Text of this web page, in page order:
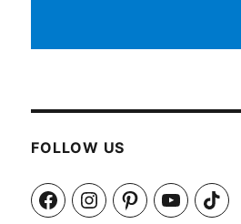
FOLLOW US
FacebookInstagramPinterestYouTubeTikTok